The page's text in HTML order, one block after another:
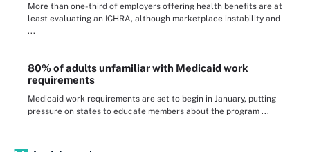
More than one-third of employers offering health benefits are at
least evaluating an ICHRA, although marketplace instability and
...
80% of adults unfamiliar with Medicaid work
requirements
Medicaid work requirements are set to begin in January, putting
pressure on states to educate members about the program ...